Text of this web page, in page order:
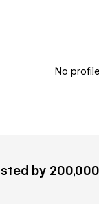
No
by